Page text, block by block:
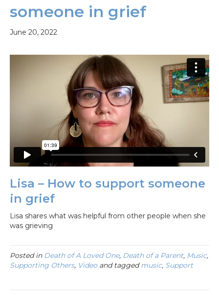
someone in grief
June 20, 2022
Lisa – How to support someone
in grief
Lisa shares what was helpful from other people when she
was grieving
Posted in Death of A Loved One, Death of a Parent, Music,
Supporting Others, Videoand taggedmusic, Support